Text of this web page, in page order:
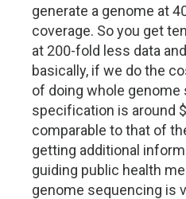
generate a genome at
coverage. So you get
at 200-fold less data
basically, if we do the
of doing whole genome
specification is around
comparable to that of
getting additional
guiding public health
genome sequencing is